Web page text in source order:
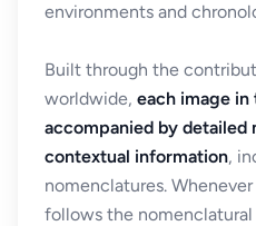
environments and
Built through the
worldwide, each image in
accompanied by detailed
contextual information,
nomenclatures.
follows the